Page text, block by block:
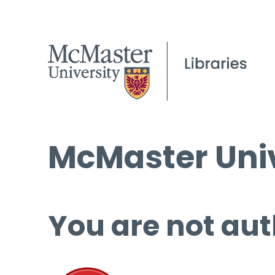
McMaster
You are not